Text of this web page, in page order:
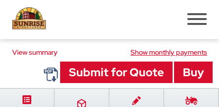
Pre-Built Sheds
Shed Styles
Shed Inventory
Sheds Services
View summary Show monthly payments